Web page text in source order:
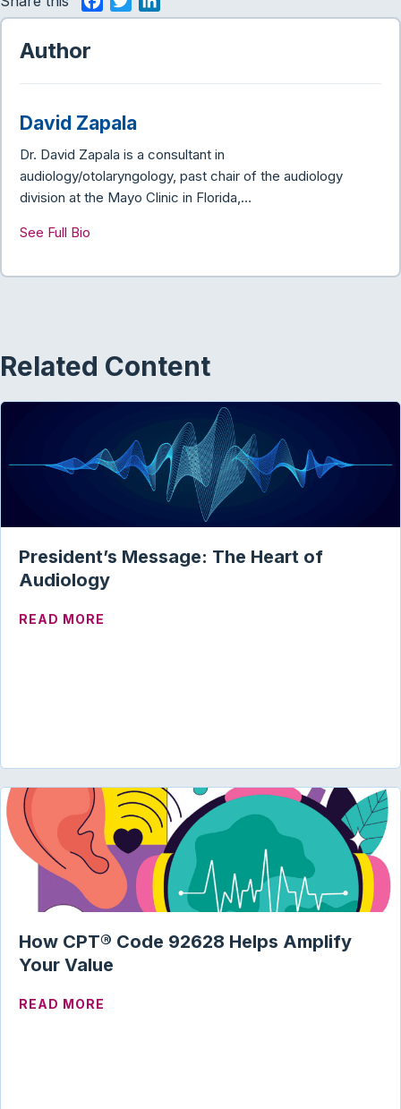
a
b
o
k
w
t
r
i
e
n
Author
David Zapala
Dr. David Zapala is a consultant in
audiology/otolaryngology, past chair of the audiology
division at the Mayo Clinic in Florida,…
See Full Bio
Related Content
President’s Message: The Heart of
Audiology
READ MORE
How CPT® Code 92628 Helps Amplify
Your Value
READ MORE